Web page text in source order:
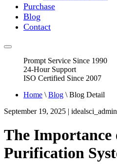
Flasks
Vortex Mixers
Recirculating
Block Heaters
Purchase
Blog
Contact
Prompt Service Since 1990
24-Hour Support
ISO Certified Since 2007
Home \ Blog \ Blog Detail
September 19, 2025 | idealsci_admin
The Importance
Purification